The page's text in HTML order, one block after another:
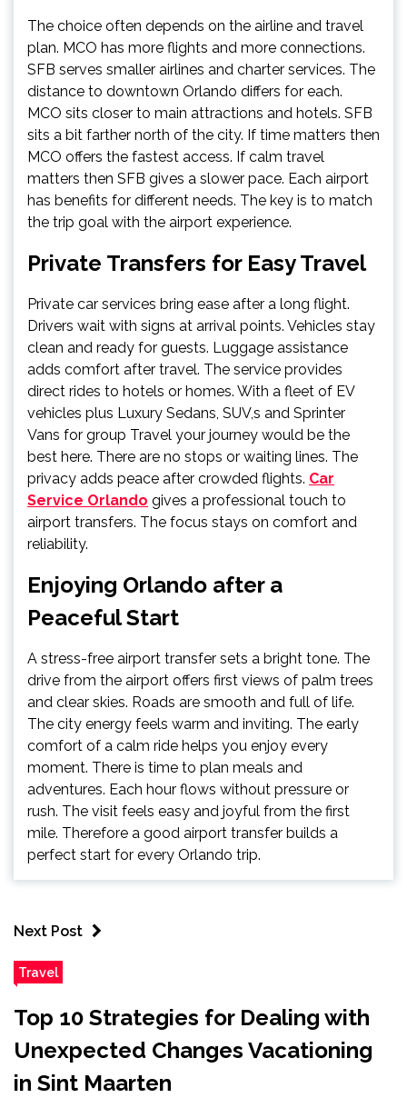
The choice often depends on the airline and travel
plan. MCO has more flights and more connections.
SFB serves smaller airlines and charter services. The
distance to downtown Orlando differs for each.
MCO sits closer to main attractions and hotels. SFB
sits a bit farther north of the city. If time matters then
MCO offers the fastest access. If calm travel
matters then SFB gives a slower pace. Each airport
has benefits for different needs. The key is to match
the trip goal with the airport experience.
Private Transfers for Easy Travel
Private car services bring ease after a long flight.
Drivers wait with signs at arrival points. Vehicles stay
clean and ready for guests. Luggage assistance
adds comfort after travel. The service provides
direct rides to hotels or homes. With a fleet of EV
vehicles plus Luxury Sedans, SUV,s and Sprinter
Vans for group Travel your journey would be the
best here. There are no stops or waiting lines. The
privacy adds peace after crowded flights. Car
Service Orlando gives a professional touch to
airport transfers. The focus stays on comfort and
reliability.
Enjoying Orlando after a
Peaceful Start
A stress-free airport transfer sets a bright tone. The
drive from the airport offers first views of palm trees
and clear skies. Roads are smooth and full of life.
The city energy feels warm and inviting. The early
comfort of a calm ride helps you enjoy every
moment. There is time to plan meals and
adventures. Each hour flows without pressure or
rush. The visit feels easy and joyful from the first
mile. Therefore a good airport transfer builds a
perfect start for every Orlando trip.
Next Post
Travel
Top 10 Strategies for Dealing with
Unexpected Changes Vacationing
in Sint Maarten